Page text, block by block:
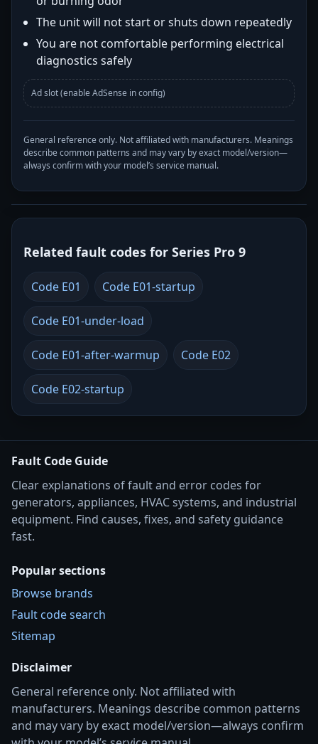
The unit will not start or shuts down repeatedly
You are not comfortable performing electrical
diagnostics safely
Ad slot (enable AdSense in config)
General reference only. Not affiliated with manufacturers. Meanings
describe common patterns and may vary by exact model/version—
always confirm with your model’s service manual.
Related fault codes for Series Pro 9
Code E01 Code E01-startup
Code E01-under-load
Code E01-after-warmup Code E02
Code E02-startup
Fault Code Guide
Clear explanations of fault and error codes for
generators, appliances, HVAC systems, and industrial
equipment. Find causes, fixes, and safety guidance
fast.
Popular sections
Browse brands
Fault code search
Sitemap
Disclaimer
General reference only. Not affiliated with
manufacturers. Meanings describe common patterns
and may vary by exact model/version—always confirm